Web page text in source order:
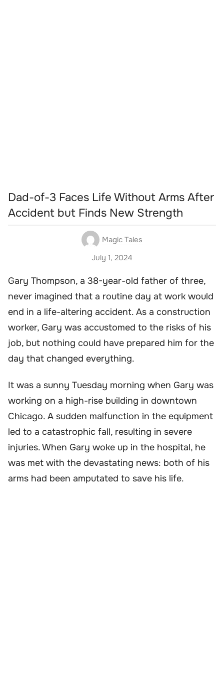
Dad-of-3 Faces Life Without Arms After
Accident but Finds New Strength
Magic Tales
July 1, 2024
Gary Thompson, a 38-year-old father of three,
never imagined that a routine day at work would
end in a life-altering accident. As a construction
worker, Gary was accustomed to the risks of his
job, but nothing could have prepared him for the
day that changed everything.
It was a sunny Tuesday morning when Gary was
working on a high-rise building in downtown
Chicago. A sudden malfunction in the equipment
led to a catastrophic fall, resulting in severe
injuries. When Gary woke up in the hospital, he
was met with the devastating news: both of his
arms had been amputated to save his life.